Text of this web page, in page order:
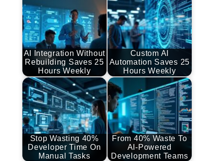
AI Integration Without
Rebuilding Saves 25
Hours Weekly
Custom AI
Automation Saves 25
Hours Weekly
Stop Wasting 40%
Developer Time On
Manual Tasks
From 40% Waste To
AI-Powered
Development Teams